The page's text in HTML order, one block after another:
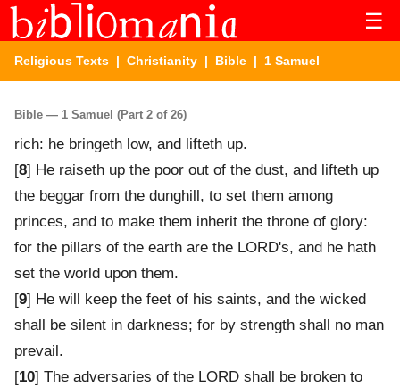
☰
Religious Texts | Christianity | Bible | 1 Samuel
Bible — 1 Samuel (Part 2 of 26)
rich: he bringeth low, and lifteth up.
[8] He raiseth up the poor out of the dust, and lifteth up
the beggar from the dunghill, to set them among
princes, and to make them inherit the throne of glory:
for the pillars of the earth are the LORD's, and he hath
set the world upon them.
[9] He will keep the feet of his saints, and the wicked
shall be silent in darkness; for by strength shall no man
prevail.
[10] The adversaries of the LORD shall be broken to